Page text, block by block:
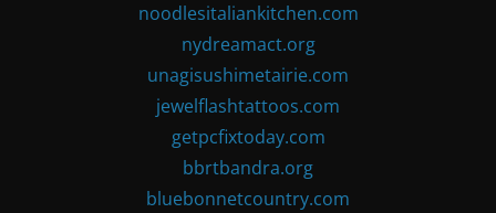
noodlesitaliankitchen.com
nydreamact.org
unagisushimetairie.com
jewelflashtattoos.com
getpcfixtoday.com
bbrtbandra.org
bluebonnetcountry.com